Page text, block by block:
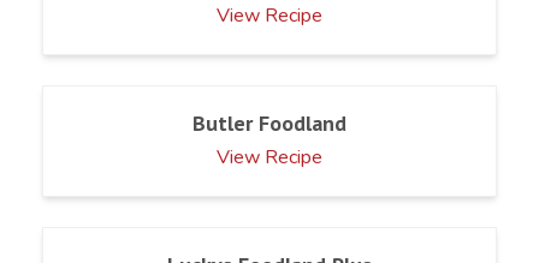
View Recipe
Butler Foodland
View Recipe